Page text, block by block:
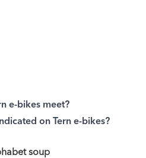
e-bikes meet?
on Tern e-bikes?
soup